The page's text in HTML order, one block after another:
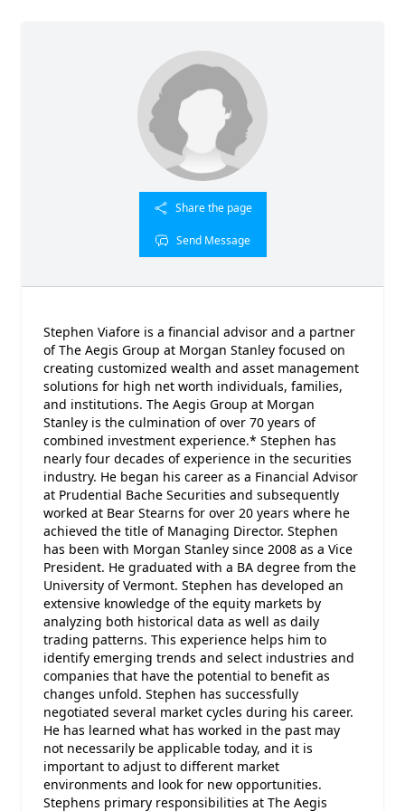
Share the page
Send Message
Stephen Viafore is a financial advisor and a partner
of The Aegis Group at Morgan Stanley focused on
creating customized wealth and asset management
solutions for high net worth individuals, families,
and institutions. The Aegis Group at Morgan
Stanley is the culmination of over 70 years of
combined investment experience.* Stephen has
nearly four decades of experience in the securities
industry. He began his career as a Financial Advisor
at Prudential Bache Securities and subsequently
worked at Bear Stearns for over 20 years where he
achieved the title of Managing Director. Stephen
has been with Morgan Stanley since 2008 as a Vice
President. He graduated with a BA degree from the
University of Vermont. Stephen has developed an
extensive knowledge of the equity markets by
analyzing both historical data as well as daily
trading patterns. This experience helps him to
identify emerging trends and select industries and
companies that have the potential to benefit as
changes unfold. Stephen has successfully
negotiated several market cycles during his career.
He has learned what has worked in the past may
not necessarily be applicable today, and it is
important to adjust to different market
environments and look for new opportunities.
Stephens primary responsibilities at The Aegis